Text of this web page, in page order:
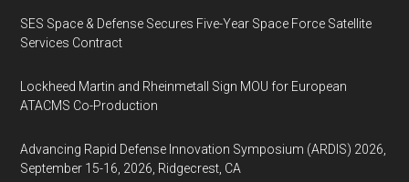
SES Space & Defense Secures Five-Year Space Force Satellite
Services Contract
Lockheed Martin and Rheinmetall Sign MOU for European
ATACMS Co-Production
Advancing Rapid Defense Innovation Symposium (ARDIS) 2026,
September 15-16, 2026, Ridgecrest, CA